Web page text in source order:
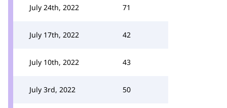
July 24th, 2022 71
July 17th, 2022 42
July 10th, 2022 43
July 3rd, 2022 50